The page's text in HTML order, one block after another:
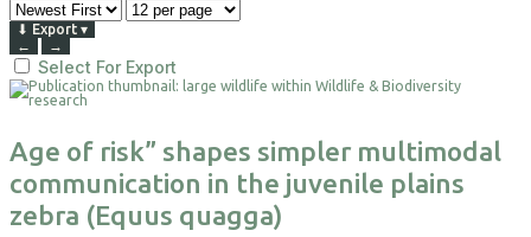
⬇ Export ▾
←
→
Select For Export
Age of risk” shapes simpler multimodal
communication in the juvenile plains
zebra (Equus quagga)